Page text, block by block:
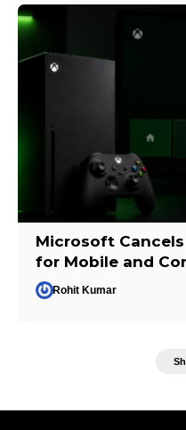
Microsoft
for Mobile and
Rohit Kumar